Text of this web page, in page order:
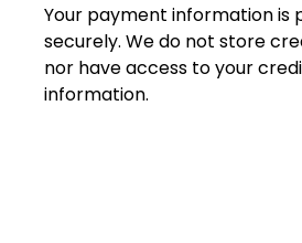
Your payment information is
securely. We do not store
nor have access to your
information.